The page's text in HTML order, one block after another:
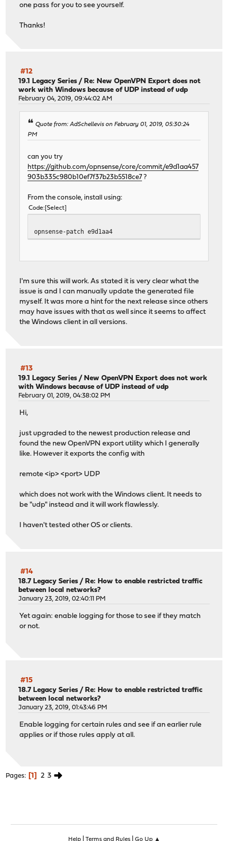
one pass for you to see yourself.
Thanks!
#12
19.1 Legacy Series / Re: New OpenVPN Export does not
work with Windows because of UDP instead of udp
February 04, 2019, 09:44:02 AM
Quote from: AdSchellevis on February 01, 2019, 05:30:24
PM
can you try
https://github.com/opnsense/core/commit/e9d1aa457
903b335c980b10ef7f37b23b5518ce7 ?
From the console, install using:
Code Select
opnsense-patch e9d1aa4
I'm sure this will work. As stated it is very clear what the
issue is and I can manually update the generated file
myself. It was more a hint for the next release since others
may have issues with that as well since it seems to affect
the Windows client in all versions.
#13
19.1 Legacy Series / New OpenVPN Export does not work
with Windows because of UDP instead of udp
February 01, 2019, 04:38:02 PM
Hi,
just upgraded to the newest production release and
found the new OpenVPN export utility which I generally
like. However it exports the config with
remote <ip> <port> UDP
which does not work with the Windows client. It needs to
be "udp" instead and it will work flawlessly.
I haven't tested other OS or clients.
#14
18.7 Legacy Series / Re: How to enable restricted traffic
between local networks?
January 23, 2019, 02:40:11 PM
Yet again: enable logging for those to see if they match
or not.
#15
18.7 Legacy Series / Re: How to enable restricted traffic
between local networks?
January 23, 2019, 01:43:46 PM
Enable logging for certain rules and see if an earlier rule
applies or if those rules apply at all.
Pages 1 2 3
Help| Terms and Rules| Go Up ▲